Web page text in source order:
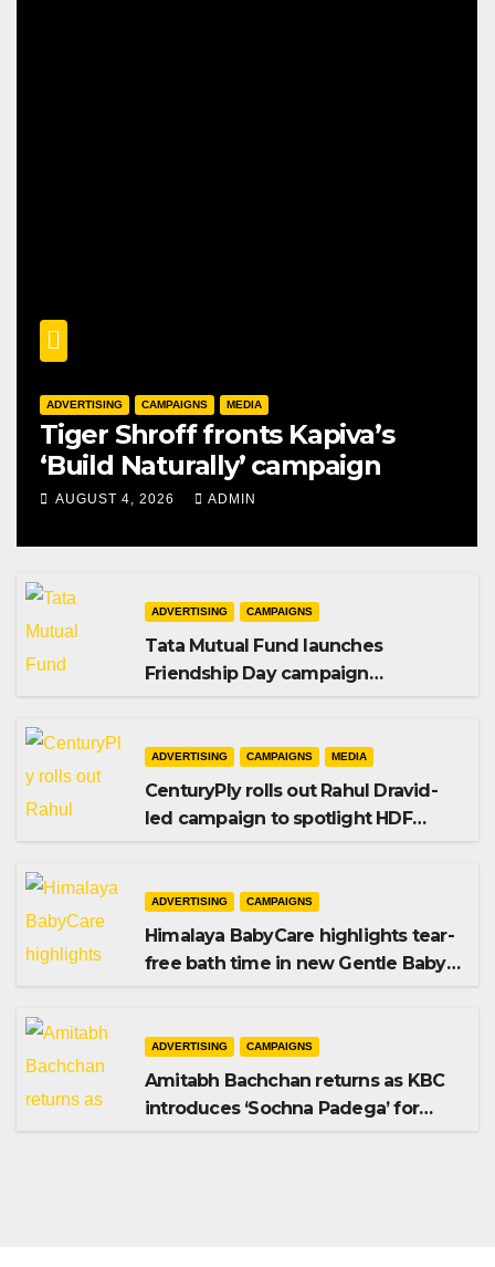
ADVERTISING CAMPAIGNS MEDIA
Tiger Shroff fronts Kapiva’s
‘Build Naturally’ campaign
AUGUST 4, 2026 ADMIN
ADVERTISING CAMPAIGNS
Tata Mutual Fund launches
Friendship Day campaign
ADVERTISING CAMPAIGNS MEDIA
CenturyPly rolls out Rahul Dravid-
led campaign to spotlight HDF
ADVERTISING CAMPAIGNS
Himalaya BabyCare highlights tear-
free bath time in new Gentle Baby
ADVERTISING CAMPAIGNS
Amitabh Bachchan returns as KBC
introduces ‘Sochna Padega’ for